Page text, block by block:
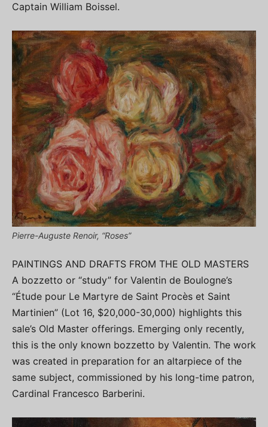
Captain William Boissel.
Pierre-Auguste Renoir, “Roses”
PAINTINGS AND DRAFTS FROM THE OLD MASTERS
A bozzetto or “study” for Valentin de Boulogne’s
“Étude pour Le Martyre de Saint Procès et Saint
Martinien” (Lot 16, $20,000-30,000) highlights this
sale’s Old Master offerings. Emerging only recently,
this is the only known bozzetto by Valentin. The work
was created in preparation for an altarpiece of the
same subject, commissioned by his long-time patron,
Cardinal Francesco Barberini.